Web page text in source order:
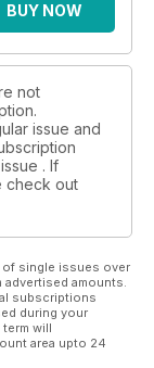
BUY NOW
not
issue and
. If
check out
of single issues over
amounts.
subscriptions
during your
will
area upto 24